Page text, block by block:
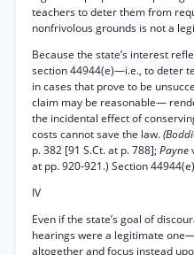
teachers to deter them from
nonfrivolous grounds is not a
Because the state’s interest
section 44944(e)—i.e., to deter
in cases that prove to be
claim may be reasonable—
the incidental effect of
costs cannot save the law.
p. 382 [91 S.Ct. at p. 788];Payne
at pp. 920-921.) Section
IV
Even if the state’s goal of
hearings were a legitimate
altogether and focus instead